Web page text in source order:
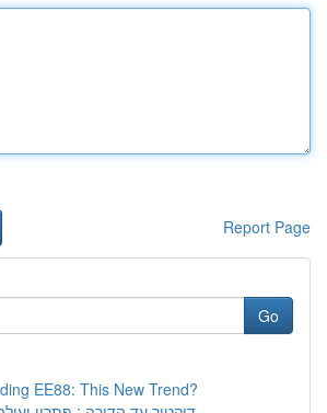
Report Page
Go
EE88: This New Trend?